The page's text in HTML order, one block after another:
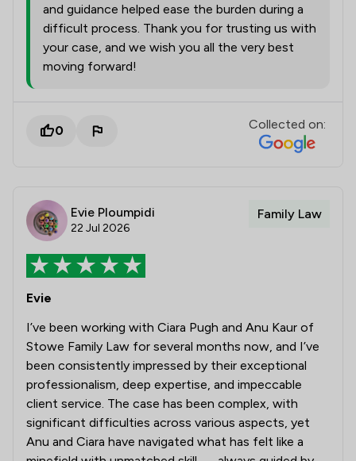
and guidance helped ease the burden during a
difficult process. Thank you for trusting us with
your case, and we wish you all the very best
moving forward!
0 Collected on:
Evie Ploumpidi
22 Jul 2026
Family Law
Evie
I’ve been working with Ciara Pugh and Anu Kaur of
Stowe Family Law for several months now, and I’ve
been consistently impressed by their exceptional
professionalism, deep expertise, and impeccable
client service. The case has been complex, with
significant difficulties across various aspects, yet
Anu and Ciara have navigated what has felt like a